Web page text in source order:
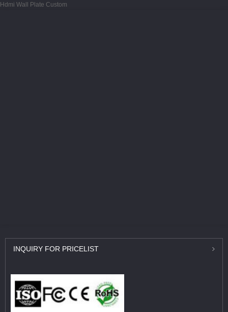
Hdmi Wall Plate Custom
INQUIRY FOR PRICELIST